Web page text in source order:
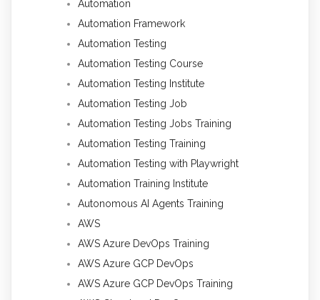
Automation
Automation Framework
Automation Testing
Automation Testing Course
Automation Testing Institute
Automation Testing Job
Automation Testing Jobs Training
Automation Testing Training
Automation Testing with Playwright
Automation Training Institute
Autonomous AI Agents Training
AWS
AWS Azure DevOps Training
AWS Azure GCP DevOps
AWS Azure GCP DevOps Training